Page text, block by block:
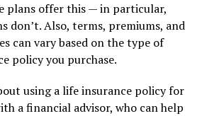
plans offer this — in particular,
don’t. Also, terms, premiums, and
can vary based on the type of
policy you purchase.
using a life insurance policy for
a financial advisor, who can help